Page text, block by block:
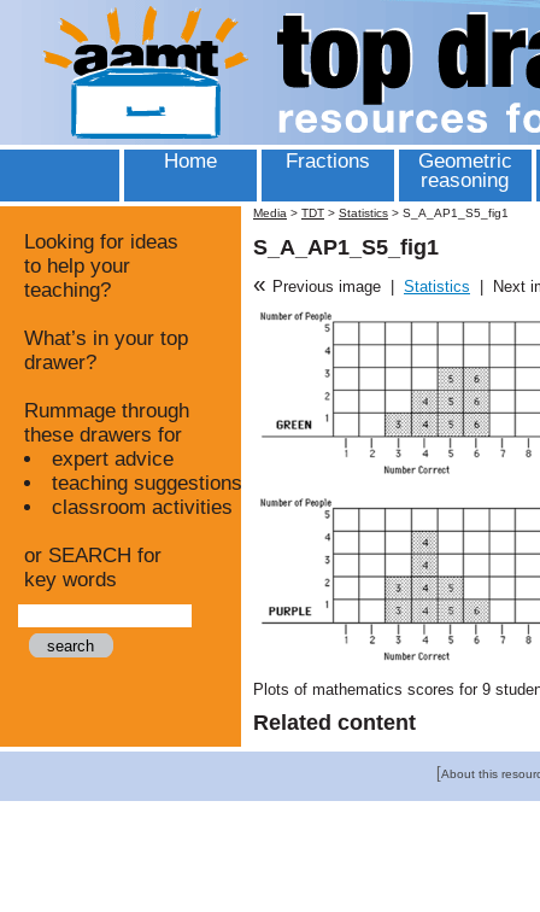
Home Fractions
Geometric
reasoning
Looking for ideas
to help your
teaching?
What’s in your top
drawer?
Rummage through
these drawers for
expert advice
teaching suggestions
classroom activities
or SEARCH for
key words
Media > TDT > Statistics > S_A_AP1_S5_fig1
S_A_AP1_S5_fig1
« Previous image Statistics Next
Plots of mathematics scores for 9
Related content
[About this